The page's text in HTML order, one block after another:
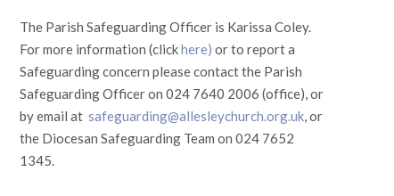
The Parish Safeguarding Officer is Karissa Coley.
For more information (clickhere) or to report a
Safeguarding concern please contact the Parish
Safeguarding Officer on 024 7640 2006 (office), or
by email at safeguarding@allesleychurch.org.uk, or
the Diocesan Safeguarding Team on 024 7652
1345.